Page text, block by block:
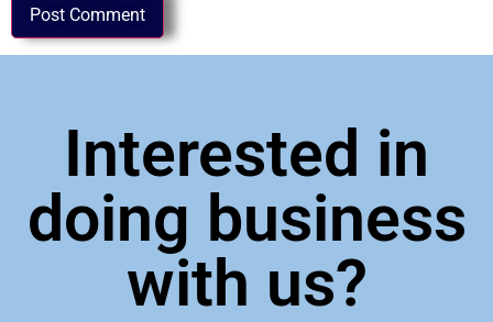
Interested in
doing business
with us?